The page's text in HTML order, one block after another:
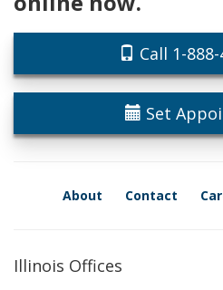
Call 1-
Set
About Contact
Illinois Offices